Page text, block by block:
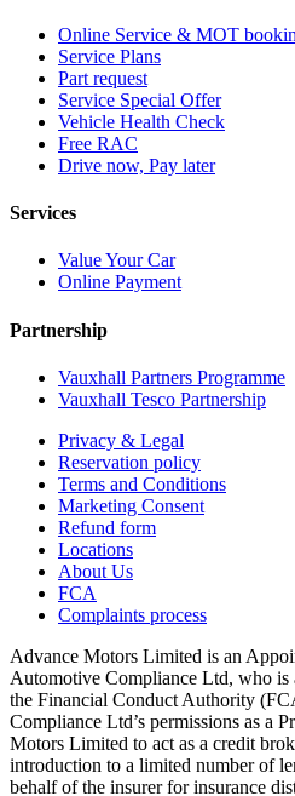
Online Service & MOT
Service Plans
Part request
Service Special Offer
Vehicle Health Check
Free RAC
Drive now, Pay later
Services
Value Your Car
Online Payment
Partnership
Vauxhall Partners Programme
Vauxhall Tesco Partnership
Privacy & Legal
Reservation policy
Terms and Conditions
Marketing Consent
Refund form
Locations
About Us
FCA
Complaints process
Advance Motors Limited is an
Automotive Compliance Ltd, who is
the Financial Conduct Authority
Compliance Ltd’s permissions as a
Motors Limited to act as a credit
introduction to a limited number of
behalf of the insurer for insurance